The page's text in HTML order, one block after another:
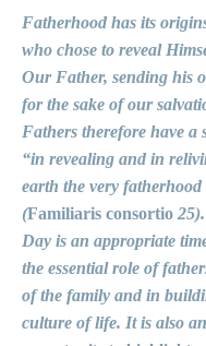
Fatherhood has its
who chose to reveal
Our Father, sending his
for the sake of our
Fathers therefore have a
“in revealing and in
earth the very fatherhood
(Familiaris consortio25).
Day is an appropriate
the essential role of
of the family and in
culture of life. It is also an